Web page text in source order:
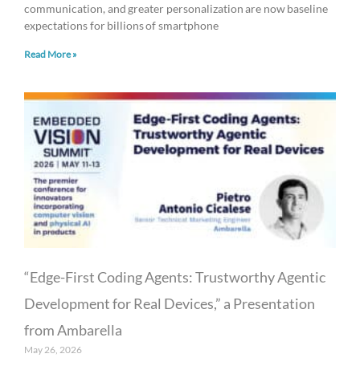
communication, and greater personalization are now baseline
expectations for billions of smartphone
Read More »
“Edge-First Coding Agents: Trustworthy Agentic
Development for Real Devices,” a Presentation
from Ambarella
May 26, 2026